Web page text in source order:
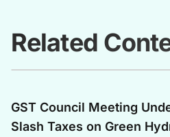
Related
GST Council Meeting
Slash Taxes on Green